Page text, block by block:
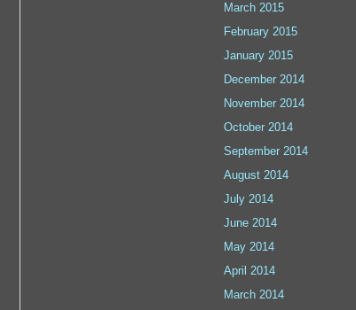
March 2015
February 2015
January 2015
December 2014
November 2014
October 2014
September 2014
August 2014
July 2014
June 2014
May 2014
April 2014
March 2014